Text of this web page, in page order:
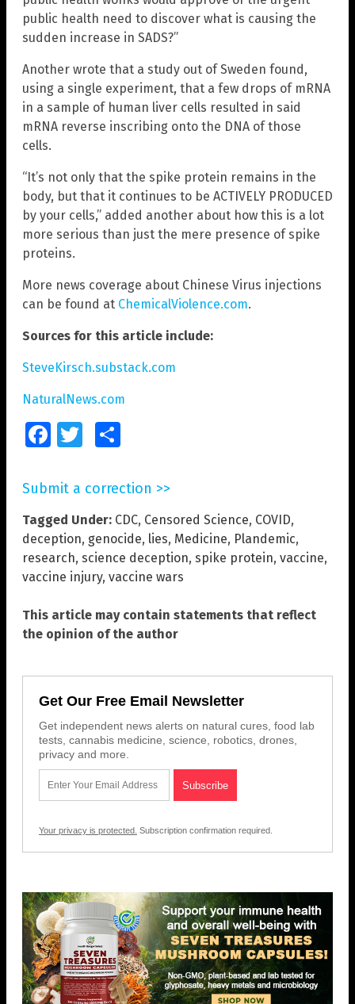
public health need to discover what is causing the
sudden increase in SADS?”
Another wrote that a study out of Sweden found,
using a single experiment, that a few drops of mRNA
in a sample of human liver cells resulted in said
mRNA reverse inscribing onto the DNA of those
cells.
“It’s not only that the spike protein remains in the
body, but that it continues to be ACTIVELY PRODUCED
by your cells,” added another about how this is a lot
more serious than just the mere presence of spike
proteins.
More news coverage about Chinese Virus injections
can be found at ChemicalViolence.com.
Sources for this article include:
SteveKirsch.substack.com
NaturalNews.com
FacebookTwitter
Submit a correction >>
Tagged Under: CDC, Censored Science, COVID,
deception, genocide, lies, Medicine, Plandemic,
research, science deception, spike protein, vaccine,
vaccine injury, vaccine wars
This article may contain statements that reflect
the opinion of the author
Get Our Free Email Newsletter
Get independent news alerts on natural cures, food lab
tests, cannabis medicine, science, robotics, drones,
privacy and more.
Your privacy is protected. Subscription confirmation required.